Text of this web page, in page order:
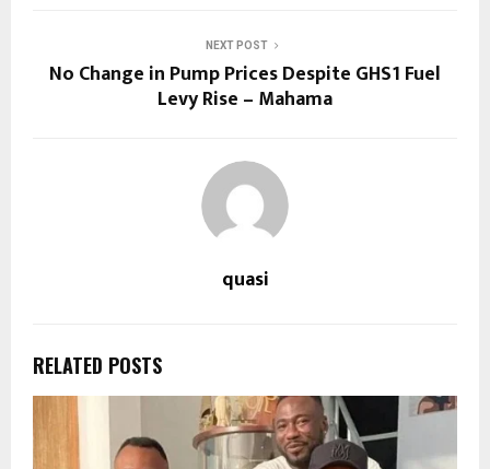
NEXT POST
No Change in Pump Prices Despite GHS1 Fuel
Levy Rise – Mahama
quasi
RELATED POSTS